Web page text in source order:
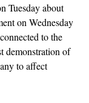
Tuesday about
on Wednesday
to the
demonstration of
to affect